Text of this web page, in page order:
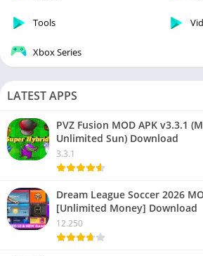
Tools
Xbox Series
LATEST APPS
PVZ Fusion MOD APK v3.3.1
Unlimited Sun) Download
3.3.1
Dream League Soccer 2026
[Unlimited Money] Download
12.250